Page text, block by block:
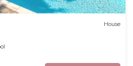
House